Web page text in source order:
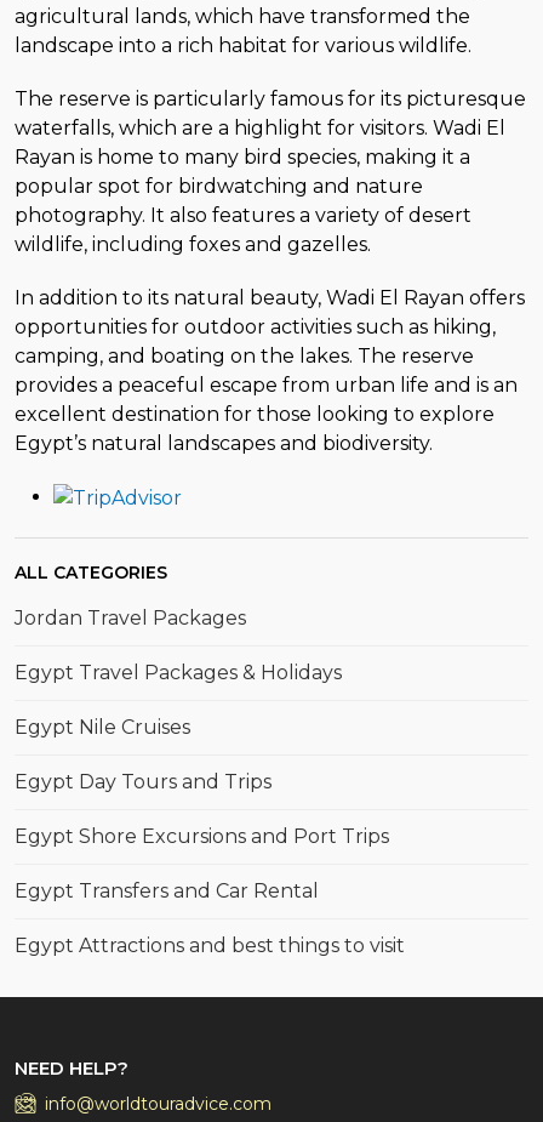
agricultural lands, which have transformed the
landscape into a rich habitat for various wildlife.
The reserve is particularly famous for its picturesque
waterfalls, which are a highlight for visitors. Wadi El
Rayan is home to many bird species, making it a
popular spot for birdwatching and nature
photography. It also features a variety of desert
wildlife, including foxes and gazelles.
In addition to its natural beauty, Wadi El Rayan offers
opportunities for outdoor activities such as hiking,
camping, and boating on the lakes. The reserve
provides a peaceful escape from urban life and is an
excellent destination for those looking to explore
Egypt’s natural landscapes and biodiversity.
ALL CATEGORIES
Jordan Travel Packages
Egypt Travel Packages & Holidays
Egypt Nile Cruises
Egypt Day Tours and Trips
Egypt Shore Excursions and Port Trips
Egypt Transfers and Car Rental
Egypt Attractions and best things to visit
NEED HELP?
info@worldtouradvice.com